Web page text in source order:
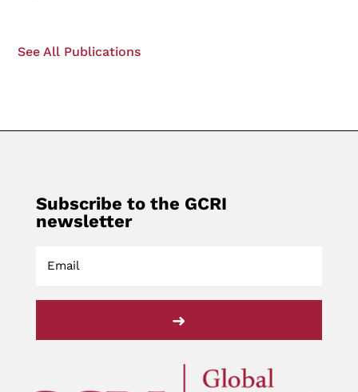
See All Publications
Subscribe to the GCRI
newsletter
➜